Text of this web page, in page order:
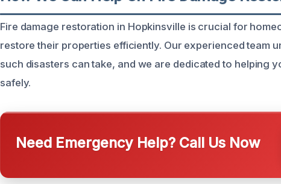
Fire damage restoration in Hopkinsville is crucial for
restore their properties efficiently. Our experienced team
such disasters can take, and we are dedicated to helping
safely.
Need Emergency Help? Call Us Now